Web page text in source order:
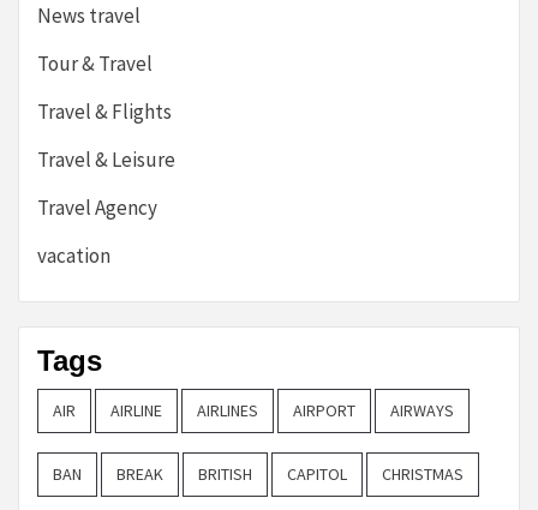
News travel
Tour & Travel
Travel & Flights
Travel & Leisure
Travel Agency
vacation
Tags
AIR AIRLINE AIRLINES AIRPORT AIRWAYS
BAN BREAK BRITISH CAPITOL CHRISTMAS